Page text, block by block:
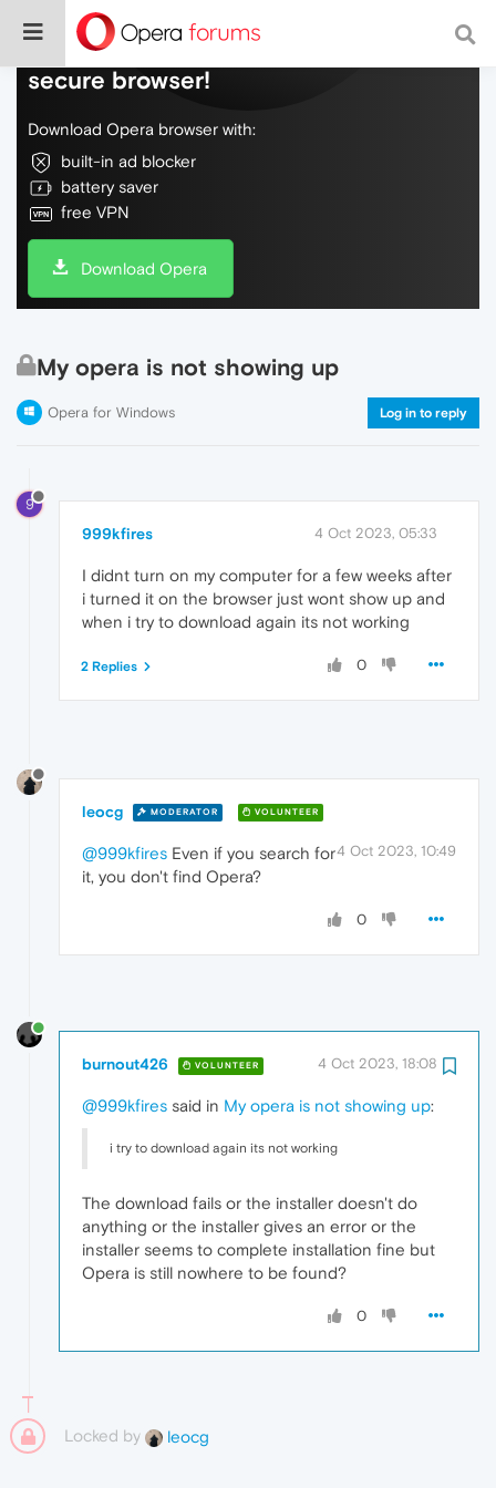
Do more on the web, with a fast and
secure browser!
Download Opera browser with:
built-in ad blocker
battery saver
free VPN
Download Opera
My opera is not showing up
Opera for Windows Log in to reply
9
999kfires 4 Oct 2023, 05:33
I didnt turn on my computer for a few weeks after
i turned it on the browser just wont show up and
when i try to download again its not working
0
2 Replies
leocg MODERATOR VOLUNTEER
4 Oct 2023, 10:49
@999kfires Even if you search for
it, you don't find Opera?
0
burnout426 VOLUNTEER 4 Oct 2023, 18:08
@999kfires said in My opera is not showing up:
i try to download again its not working
The download fails or the installer doesn't do
anything or the installer gives an error or the
installer seems to complete installation fine but
Opera is still nowhere to be found?
0
Locked by leocg